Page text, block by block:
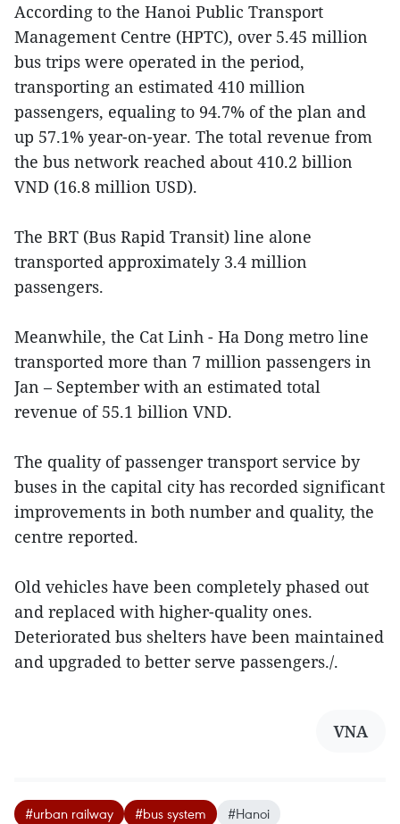
According to the Hanoi Public Transport
Management Centre (HPTC), over 5.45 million
bus trips were operated in the period,
transporting an estimated 410 million
passengers, equaling to 94.7% of the plan and
up 57.1% year-on-year. The total revenue from
the bus network reached about 410.2 billion
VND (16.8 million USD).
The BRT (Bus Rapid Transit) line alone
transported approximately 3.4 million
passengers.
Meanwhile, the Cat Linh - Ha Dong metro line
transported more than 7 million passengers in
Jan – September with an estimated total
revenue of 55.1 billion VND.
The quality of passenger transport service by
buses in the capital city has recorded significant
improvements in both number and quality, the
centre reported.
Old vehicles have been completely phased out
and replaced with higher-quality ones.
Deteriorated bus shelters have been maintained
and upgraded to better serve passengers./.
VNA
#urban railway #bus system
#Hanoi